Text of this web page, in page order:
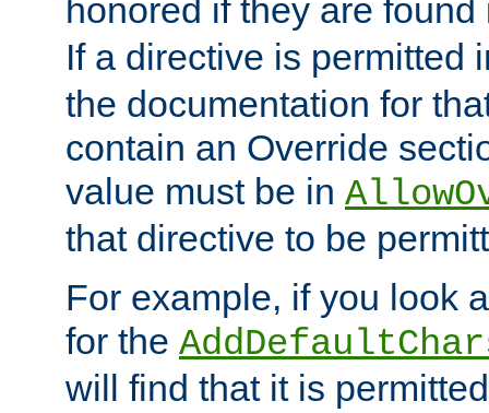
honored if they are
If a directive is permitted
the documentation for
contain an Override
value must be in
that directive to be
For example, if you look
for the
will find that it is